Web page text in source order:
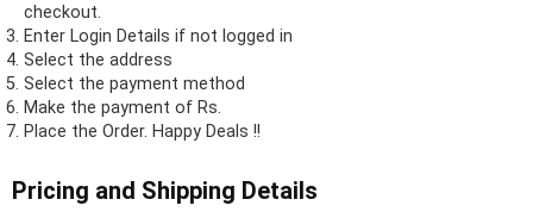
checkout.
Enter Login Details if not logged in
Select the address
Select the payment method
Make the payment of Rs.
Place the Order. Happy Deals !!
Pricing and Shipping Details